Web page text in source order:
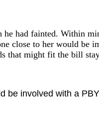
had fainted. Within
close to her would be
that might fit the bill
be involved with a